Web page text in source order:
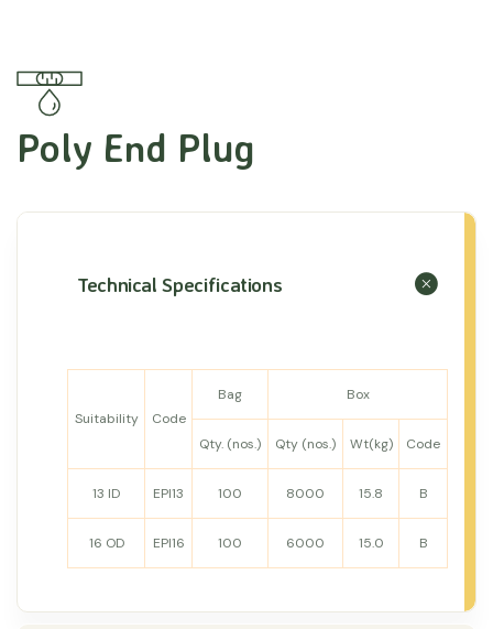
Poly End Plug
Technical Specifications
Suitability Code
Bag Box
Qty. (nos.) Qty (nos.) Wt(kg) Code
13 ID EPI13 100 8000 15.8 B
16 OD EPI16 100 6000 15.0 B